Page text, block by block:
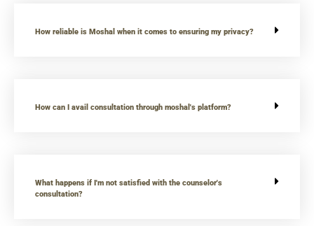
How reliable is Moshal when it comes to ensuring my privacy?
How can I avail consultation through moshal's platform?
What happens if I'm not satisfied with the counselor's
consultation?